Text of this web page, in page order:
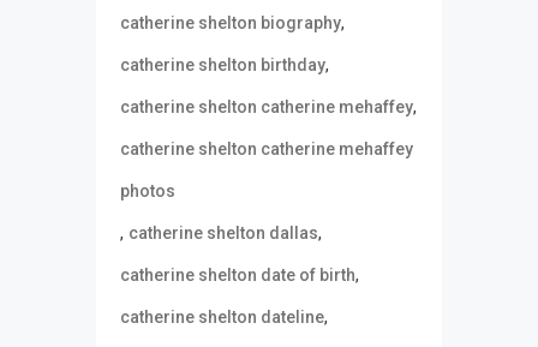
catherine shelton biography,
catherine shelton birthday,
catherine shelton catherine mehaffey,
catherine shelton catherine mehaffey
photos
, catherine shelton dallas,
catherine shelton date of birth,
catherine shelton dateline,